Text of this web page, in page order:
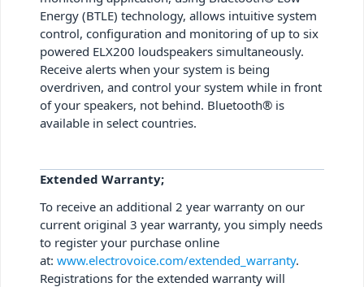
Energy (BTLE) technology, allows intuitive system
control, configuration and monitoring of up to six
powered ELX200 loudspeakers simultaneously.
Receive alerts when your system is being
overdriven, and control your system while in front
of your speakers, not behind. Bluetooth® is
available in select countries.
Extended Warranty;
To receive an additional 2 year warranty on our
current original 3 year warranty, you simply needs
to register your purchase online
at: www.electrovoice.com/extended_warranty.
Registrations for the extended warranty will